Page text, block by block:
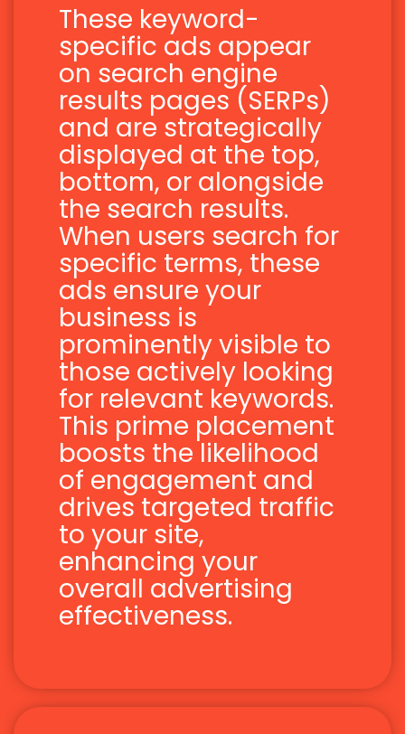
These keyword-
specific ads appear
on search engine
results pages (SERPs)
and are strategically
displayed at the top,
bottom, or alongside
the search results.
When users search for
specific terms, these
ads ensure your
business is
prominently visible to
those actively looking
for relevant keywords.
This prime placement
boosts the likelihood
of engagement and
drives targeted traffic
to your site,
enhancing your
overall advertising
effectiveness.